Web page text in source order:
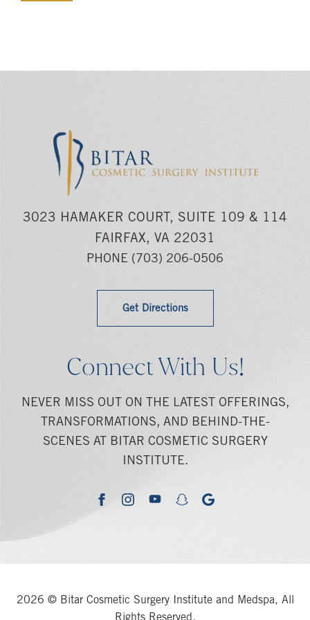
3023 HAMAKER COURT, SUITE 109 & 114
FAIRFAX, VA 22031
PHONE (703) 206-0506
Get Directions
Connect With Us!
NEVER MISS OUT ON THE LATEST OFFERINGS,
TRANSFORMATIONS, AND BEHIND-THE-
SCENES AT BITAR COSMETIC SURGERY
INSTITUTE.
facebookinstagramyoutubesnapchatgoogle
2026 © Bitar Cosmetic Surgery Institute and Medspa, All